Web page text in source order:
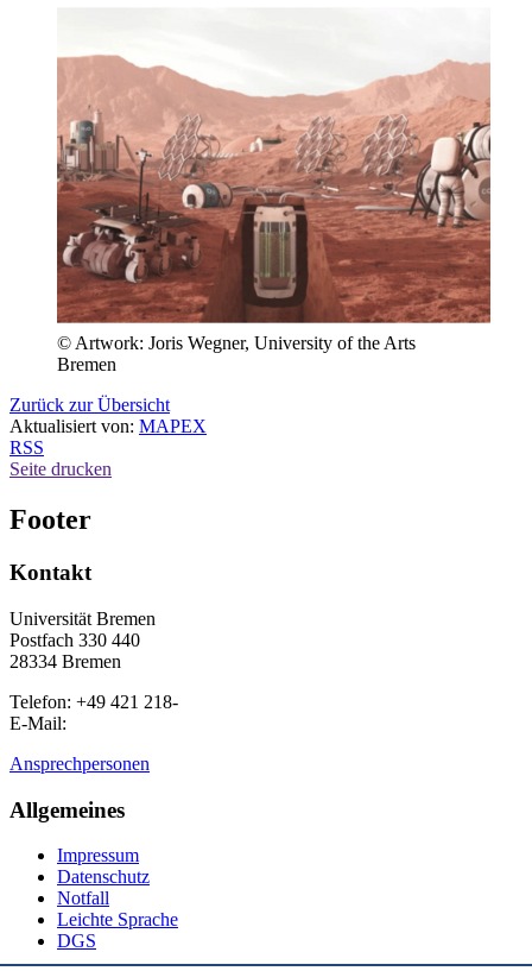
© Artwork: Joris Wegner, University of the Arts
Bremen
Zurück zur Übersicht
Aktualisiert von: MAPEX
RSS
Seite drucken
Footer
Kontakt
Universität Bremen
Postfach 330 440
28334 Bremen
Telefon: +49 421 218-
E-Mail:
Ansprechpersonen
Allgemeines
Impressum
Datenschutz
Notfall
Leichte Sprache
DGS